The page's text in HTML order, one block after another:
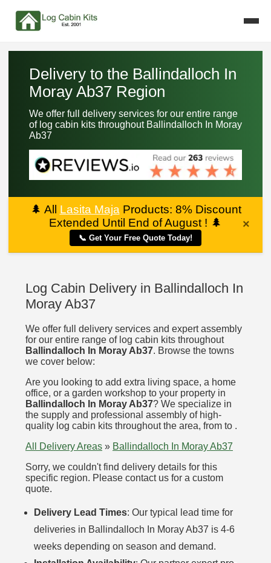
Delivery to the Ballindalloch In
Moray Ab37 Region
We offer full delivery services for our entire range
of log cabin kits throughout Ballindalloch In Moray
Ab37
🌲 All Lasita Maja Products: 8% Discount
Extended Until End of August ! 🌲
📞 Get Your Free Quote Today!
×
Log Cabin Delivery in Ballindalloch In
Moray Ab37
We offer full delivery services and expert assembly
for our entire range of log cabin kits throughout
Ballindalloch In Moray Ab37. Browse the towns
we cover below:
Are you looking to add extra living space, a home
office, or a garden workshop to your property in
Ballindalloch In Moray Ab37? We specialize in
the supply and professional assembly of high-
quality log cabin kits throughout the area, from to .
All Delivery Areas » Ballindalloch In Moray Ab37
Sorry, we couldn't find delivery details for this
specific region. Please contact us for a custom
quote.
Delivery Lead Times: Our typical lead time for
deliveries in Ballindalloch In Moray Ab37 is 4-6
weeks depending on season and demand.